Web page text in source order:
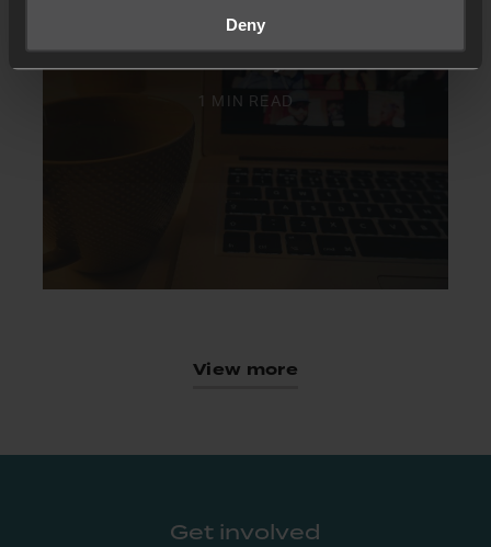
Deny
1 MIN READ
View more
Get involved